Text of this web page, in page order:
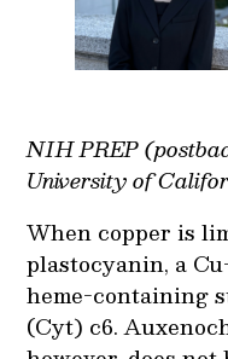
NIH PREP
University of
When copper is
plastocyanin, a
heme-containing
(Cyt) c6.